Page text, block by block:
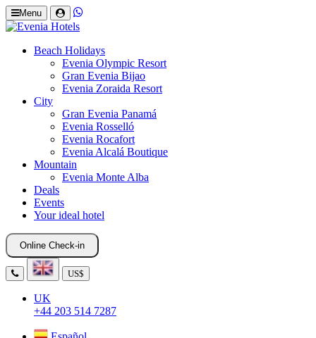
Menu
Beach Holidays
Evenia Olympic Resort
Gran Evenia Bijao
Evenia Zoraida Resort
City
Gran Evenia Panamá
Evenia Rosselló
Evenia Rocafort
Evenia Alcalá Boutique
Mountain
Evenia Monte Alba
Deals
Events
Your ideal hotel
Online Check-in
US$
UK
+44 203 514 7287